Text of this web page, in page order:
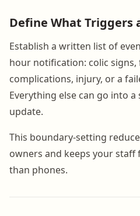
Define What
Establish a written list of
hour notification: colic
complications, injury, or a
Everything else can go into
update.
This boundary-setting
owners and keeps your
than phones.